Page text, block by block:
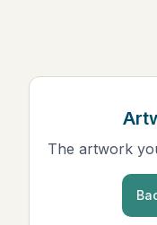
The artwork